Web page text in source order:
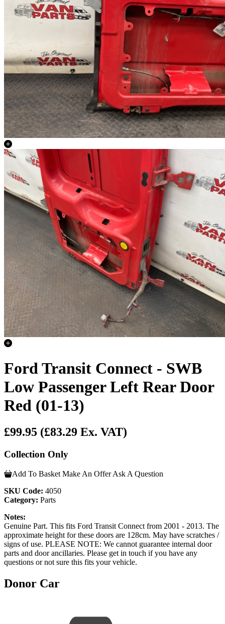
Ford Transit Connect - SWB
Low Passenger Left Rear Door
Red (01-13)
£99.95 (£83.29 Ex. VAT)
Collection Only
Add To Basket Make An Offer Ask A Question
SKU Code: 4050
Category: Parts
Notes:
Genuine Part. This fits Ford Transit Connect from 2001 - 2013. The
approximate height for these doors are 128cm. May have scratches /
signs of use. PLEASE NOTE: We cannot guarantee internal door
parts and door ancillaries. Please get in touch if you have any
questions or not sure this fits your vehicle.
Donor Car